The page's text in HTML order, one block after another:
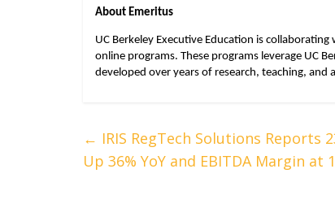
About Emeritus
UC Berkeley Executive Education is collaborating
online programs. These programs leverage UC
developed over years of research, teaching, and
← IRIS RegTech Solutions Reports
Up 36% YoY and EBITDA Margin at